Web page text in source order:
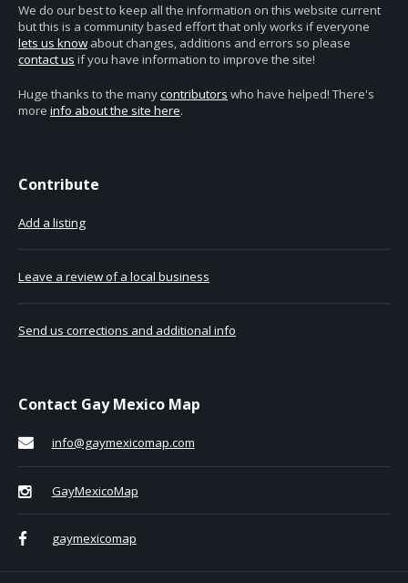
We do our best to keep all the information on this website current
but this is a community based effort that only works if everyone
lets us know about changes, additions and errors so please
contact us if you have information to improve the site!
Huge thanks to the manycontributors who have helped! There's
more info about the site here.
Contribute
Add a listing
Leave a review of a local business
Send us corrections and additional info
Contact Gay Mexico Map
info@gaymexicomap.com
GayMexicoMap
gaymexicomap